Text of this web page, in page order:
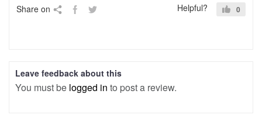
Share on Helpful? 0
Leave feedback about this
You must be logged in to post a review.